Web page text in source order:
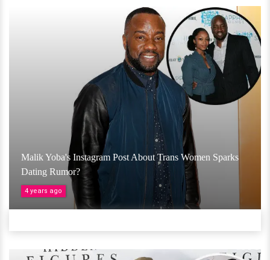
Malik Yoba's Instagram Post About Trans Women Sparks
Dating Rumor?
4 years ago